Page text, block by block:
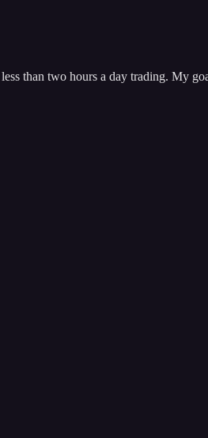
than two hours a day trading. My